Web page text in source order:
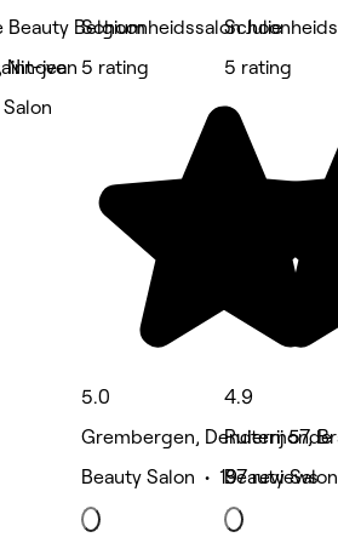
jean
Beauty Belgium
Ninove
Schoonheidssalon Julie
5 rating
5.0
Grembergen, Dendermonde
Beauty Salon • 197 reviews
5 rating
4.9
Ruiterij 57,
Beauty